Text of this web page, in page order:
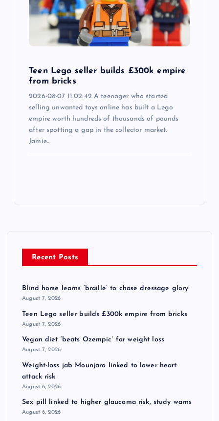
Teen Lego seller builds £300k empire
from bricks
2026-08-07 11:02:42 A teenager who started
selling unwanted toys online has built a Lego
empire worth hundreds of thousands of pounds
after spotting a gap in the collector market.
Jamie…
Recent Posts
Blind horse learns ‘braille’ to chase dressage glory
August 7, 2026
Teen Lego seller builds £300k empire from bricks
August 7, 2026
Vegan diet ‘beats Ozempic’ for weight loss
August 7, 2026
Weight-loss jab Mounjaro linked to lower heart
attack risk
August 6, 2026
Sex pill linked to higher glaucoma risk, study warns
August 6, 2026